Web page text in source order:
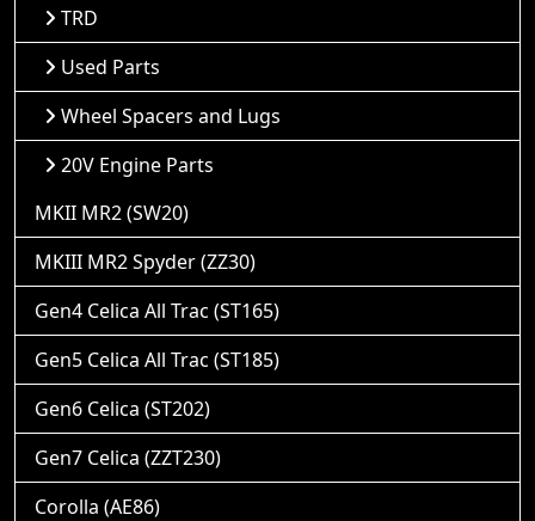
TRD
Used Parts
Wheel Spacers and Lugs
20V Engine Parts
MKII MR2 (SW20)
MKIII MR2 Spyder (ZZ30)
Gen4 Celica All Trac (ST165)
Gen5 Celica All Trac (ST185)
Gen6 Celica (ST202)
Gen7 Celica (ZZT230)
Corolla (AE86)